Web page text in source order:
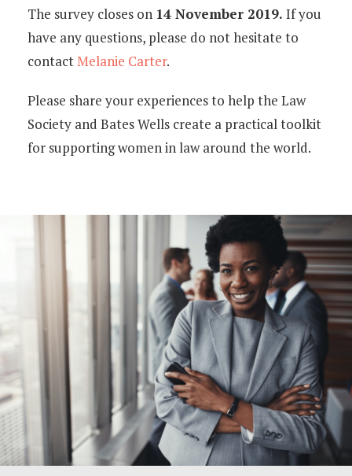
The survey closes on 14 November 2019. If you
have any questions, please do not hesitate to
contactMelanie Carter.
Please share your experiences to help the Law
Society and Bates Wells create a practical toolkit
for supporting women in law around the world.